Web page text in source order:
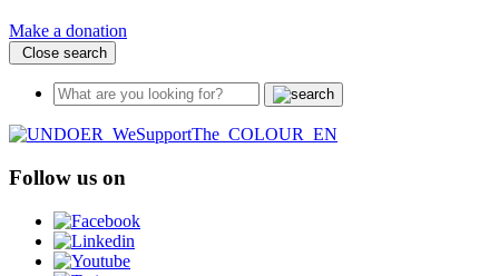
Make a donation
Close search
Follow us on